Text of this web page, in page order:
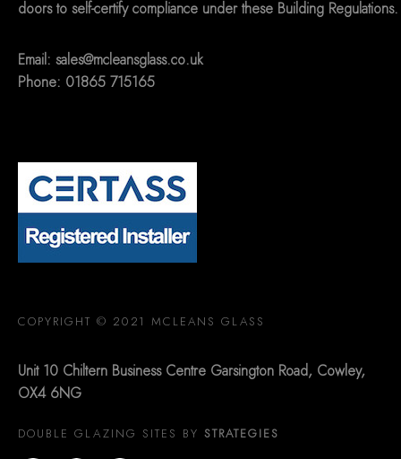
doors to self-certify compliance under these Building Regulations.
Email: sales@mcleansglass.co.uk
Phone: 01865 715165
COPYRIGHT © 2021 MCLEANS GLASS
Unit 10 Chiltern Business Centre Garsington Road, Cowley,
OX4 6NG
DOUBLE GLAZING SITES BY STRATEGIES